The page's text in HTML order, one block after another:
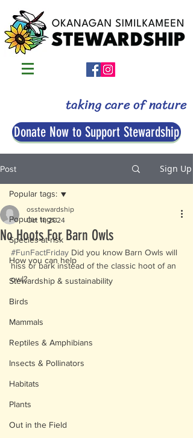
taking care of nature
Donate Now to Support Stewardship
Post Sign Up
Popular tags:
Species-at-risk
How you can help
Stewardship & sustainability
Birds
Mammals
Reptiles & Amphibians
Insects & Pollinators
Habitats
Plants
Out in the Field
Popular tags:
No Hoots For Barn Owls
osstewardship
Oct 11, 2024
#FunFactFriday Did you know Barn Owls will
hiss or bark instead of the classic hoot of an
owl?